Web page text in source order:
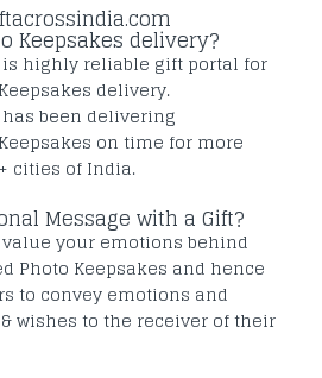
Keepsakes delivery?
highly reliable gift portal for
delivery.
been delivering
on time for more
cities of India.
Message with a Gift?
your emotions behind
Photo Keepsakes and hence
to convey emotions and
wishes to the receiver of their